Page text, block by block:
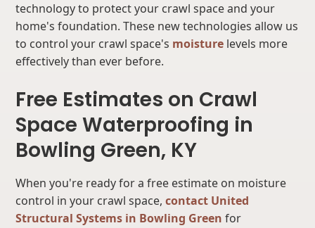
technology to protect your crawl space and your
home's foundation. These new technologies allow us
to control your crawl space's moisture levels more
effectively than ever before.
Free Estimates on Crawl
Space Waterproofing in
Bowling Green, KY
When you're ready for a free estimate on moisture
control in your crawl space,contact United
Structural Systems in Bowling Green for